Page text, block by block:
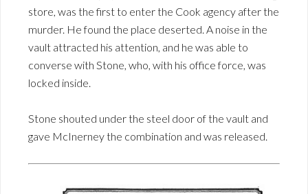
store, was the first to enter the Cook agency after the
murder. He found the place deserted. A noise in the
vault attracted his attention, and he was able to
converse with Stone, who, with his office force, was
locked inside.
Stone shouted under the steel door of the vault and
gave McInerney the combination and was released.